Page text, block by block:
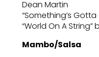
Dean Martin
“Something’s
“World On A String”
Mambo/Salsa